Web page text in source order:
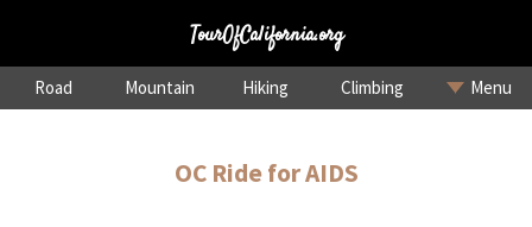
TourOfCalifornia.org
Road Mountain Hiking Climbing Menu
OC Ride for AIDS